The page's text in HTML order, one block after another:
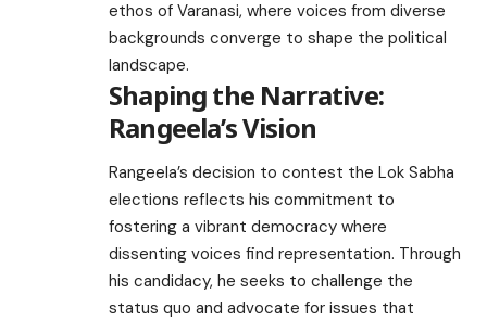
ethos of Varanasi, where voices from diverse
backgrounds converge to shape the political
landscape.
Shaping the Narrative:
Rangeela’s Vision
Rangeela’s decision to contest the Lok Sabha
elections reflects his commitment to
fostering a vibrant democracy where
dissenting voices find representation. Through
his candidacy, he seeks to challenge the
status quo and advocate for issues that